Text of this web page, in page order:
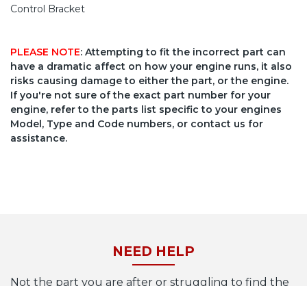
Control Bracket
PLEASE NOTE: Attempting to fit the incorrect part can
have a dramatic affect on how your engine runs, it also
risks causing damage to either the part, or the engine.
If you're not sure of the exact part number for your
engine, refer to the parts list specific to your engines
Model, Type and Code numbers, or contact us for
assistance.
NEED HELP
Not the part you are after or struggling to find the